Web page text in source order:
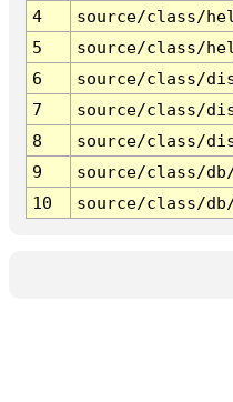
4
source/class/
5
source/class/
6
source/class/
7
source/class/
8
source/class/
9
source/class/
10
source/class/